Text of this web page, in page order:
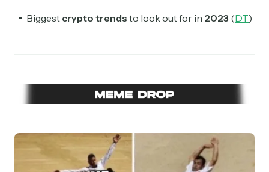
Biggest crypto trends to look out for in 2023 (DT)